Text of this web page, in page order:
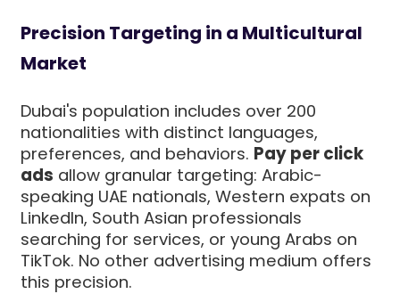
Precision Targeting in a Multicultural
Market
Dubai's population includes over 200
nationalities with distinct languages,
preferences, and behaviors. Pay per click
ads allow granular targeting: Arabic-
speaking UAE nationals, Western expats on
LinkedIn, South Asian professionals
searching for services, or young Arabs on
TikTok. No other advertising medium offers
this precision.